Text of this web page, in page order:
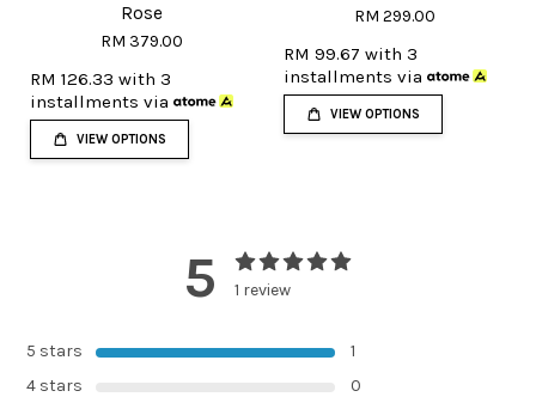
Rose
RM 379.00
RM 126.33 with 3
installments via
VIEW OPTIONS
RM 299.00
RM 99.67 with 3
installments via
VIEW OPTIONS
5 1 review
5 stars
1
4 stars
0